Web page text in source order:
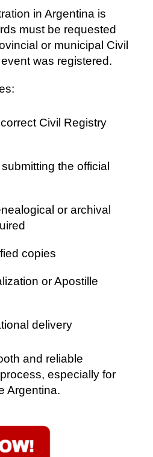
in Argentina is
must be requested
or municipal Civil
was registered.
Civil Registry
the official
or archival
copies
or Apostille
delivery
and reliable
especially for
Argentina.